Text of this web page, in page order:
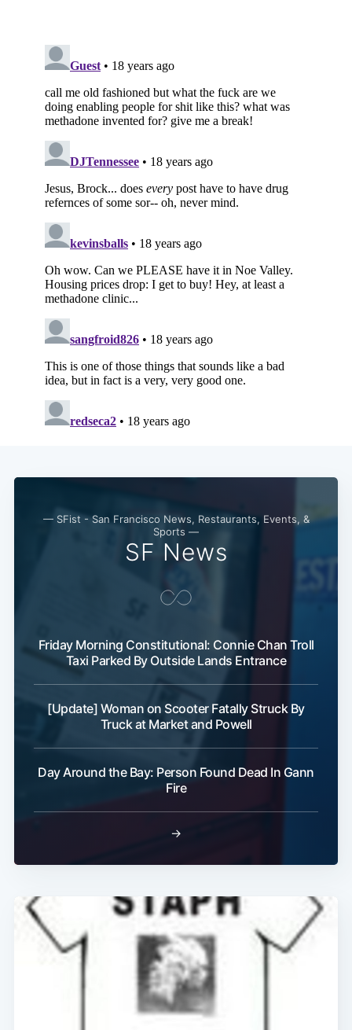
— SFist - San Francisco News, Restaurants, Events, &
Sports —
SF News
Friday Morning Constitutional: Connie Chan Troll
Taxi Parked By Outside Lands Entrance
[Update] Woman on Scooter Fatally Struck By
Truck at Market and Powell
Day Around the Bay: Person Found Dead In Gann
Fire
→
Subscribe